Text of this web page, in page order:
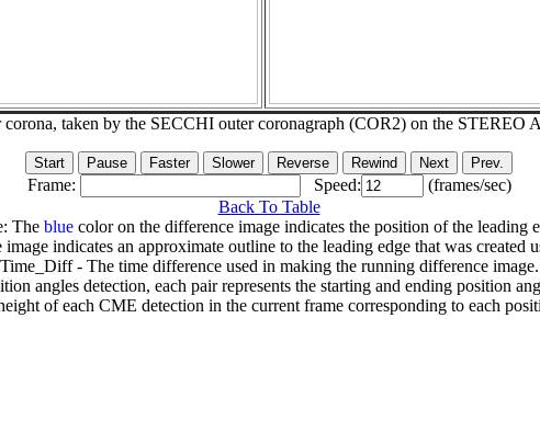
corona, taken by the SECCHI outer coronagraph (COR2) on the STEREO
Frame: Speed:
(frames/sec)
Back To Table
The bluecolor on the difference image indicates the position of the leading
indicates an approximate outline to the leading edge that was created
Time_Diff - The time difference used in making the running difference image.
angles detection, each pair represents the starting and ending position
of each CME detection in the current frame corresponding to each